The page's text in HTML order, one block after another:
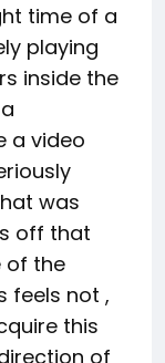
time of a
playing
inside the
a video
was
off that
of the
feels not ,
this
of